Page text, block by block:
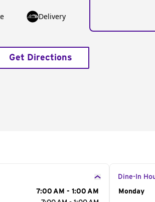
Delivery
Get Directions
7:00 AM - 1:00 AM
Dine-In
Day of
Monday